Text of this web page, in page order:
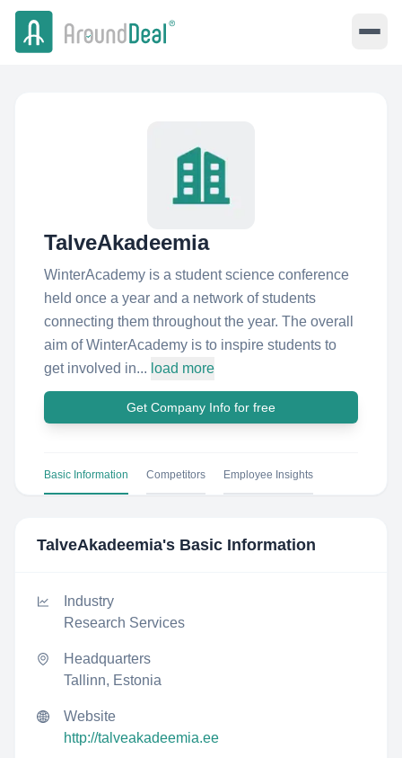
TalveAkadeemia
WinterAcademy is a student science conference
held once a year and a network of students
connecting them throughout the year. The overall
aim of WinterAcademy is to inspire students to
get involved in... load more
Get Company Info for free
Basic Information Competitors Employee Insights
TalveAkadeemia's Basic Information
Industry
Research Services
Headquarters
Tallinn, Estonia
Website
http://talveakadeemia.ee